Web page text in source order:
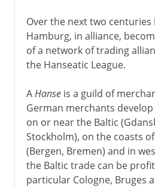
Over the next two centuries
Hamburg, in alliance,
of a network of trading
the Hanseatic League.
AHanseis a guild of
German merchants
on or near the Baltic
Stockholm), on the coasts
(Bergen, Bremen) and in
the Baltic trade can be
particular Cologne, Bruges